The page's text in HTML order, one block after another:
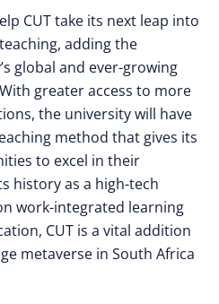
CUT take its next leap into
adding the
global and ever-growing
greater access to more
the university will have
method that gives its
to excel in their
history as a high-tech
work-integrated learning
CUT is a vital addition
metaverse in South Africa